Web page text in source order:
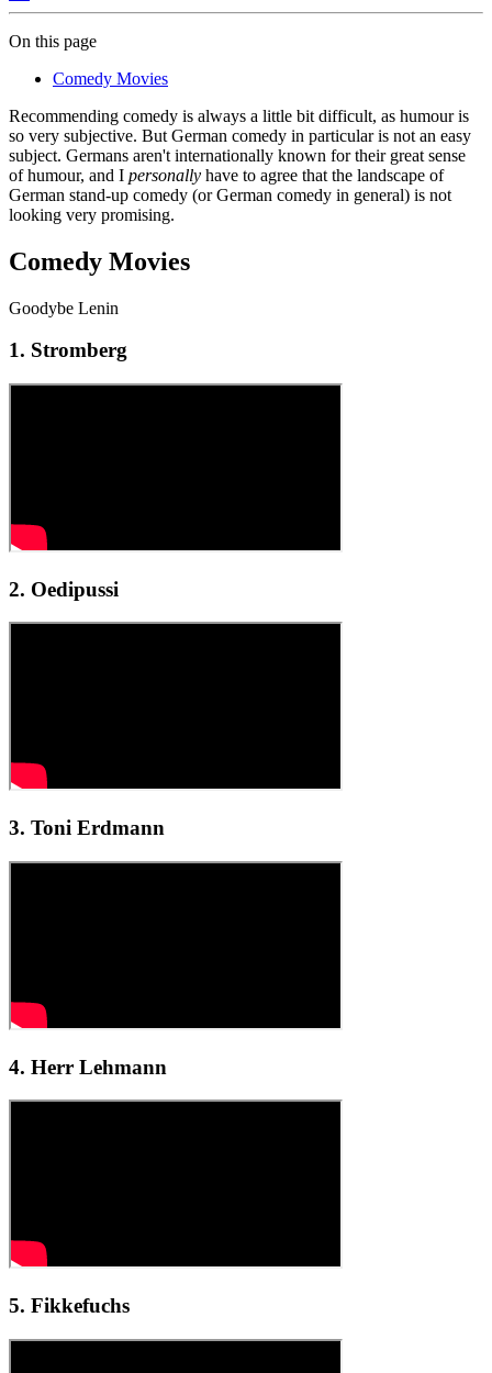
On this page
Comedy Movies
Recommending comedy is always a little bit difficult, as humour is
so very subjective. But German comedy in particular is not an easy
subject. Germans aren't internationally known for their great sense
of humour, and I personally have to agree that the landscape of
German stand-up comedy (or German comedy in general) is not
looking very promising.
Comedy Movies
Goodybe Lenin
1. Stromberg
2. Oedipussi
3. Toni Erdmann
4. Herr Lehmann
5. Fikkefuchs